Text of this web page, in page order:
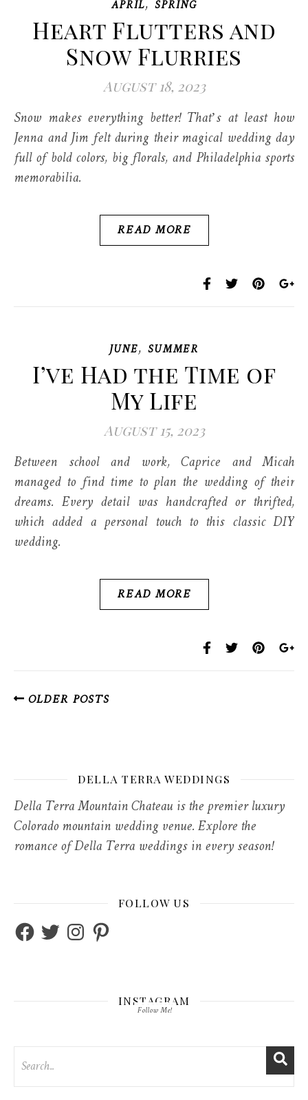
APRIL SPRING
Heart Flutters and
Snow Flurries
August 18, 2023
Snow makes everything better! That’s at least how
Jenna and Jim felt during their magical wedding day
full of bold colors, big florals, and Philadelphia sports
memorabilia.
READ MORE
JUNE, SUMMER
I’ve Had the Time of
My Life
August 15, 2023
Between school and work, Caprice and Micah
managed to find time to plan the wedding of their
dreams. Every detail was handcrafted or thrifted,
which added a personal touch to this classic DIY
wedding.
READ MORE
OLDER POSTS
DELLA TERRA WEDDINGS
Della Terra Mountain Chateau is the premier luxury
Colorado mountain wedding venue. Explore the
romance of Della Terra weddings in every season!
FOLLOW US
FacebookTwitterInstagram
Pinterest
INSTAGRAM
Follow Me!